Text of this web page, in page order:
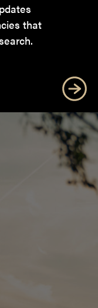
that